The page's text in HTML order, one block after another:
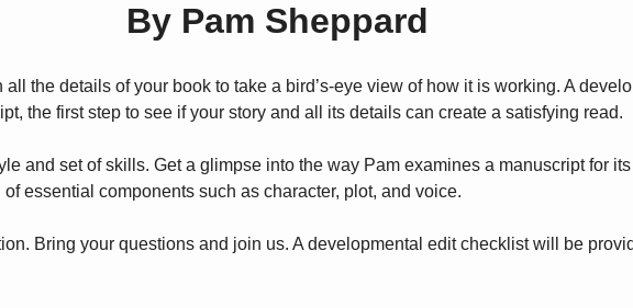
By Pam Sheppard
the details of your book to take a bird’s-eye view of how it is working. A
the first step to see if your story and all its details can create a satisfying read.
and set of skills. Get a glimpse into the way Pam examines a manuscript for
essential components such as character, plot, and voice.
Bring your questions and join us. A developmental edit checklist will be